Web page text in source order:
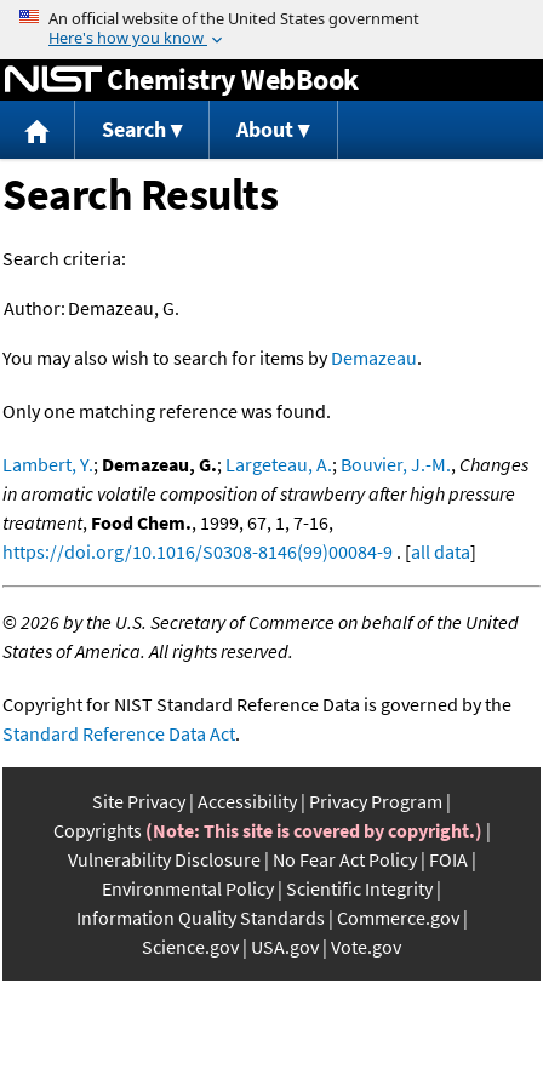
Jump to content
Chemistry WebBook
Search About
Search Results
Search criteria:
Author: Demazeau, G.
You may also wish to search for items byDemazeau.
Only one matching reference was found.
Lambert, Y.; Demazeau, G.; Largeteau, A.; Bouvier, J.-M., Changes
in aromatic volatile composition of strawberry after high pressure
treatment, Food Chem., 1999, 67, 1, 7-16,
https://doi.org/10.1016/S0308-8146(99)00084-9 . [all data]
©2026 by the U.S. Secretary of Commerce on behalf of the United
States of America. All rights reserved.
Copyright for NIST Standard Reference Data is governed by the
Standard Reference Data Act.
Site Privacy Accessibility Privacy Program
Copyrights (Note: This site is covered by copyright.)
Vulnerability Disclosure No Fear Act Policy FOIA
Environmental Policy Scientific Integrity
Information Quality Standards Commerce.gov
Science.gov USA.gov Vote.gov